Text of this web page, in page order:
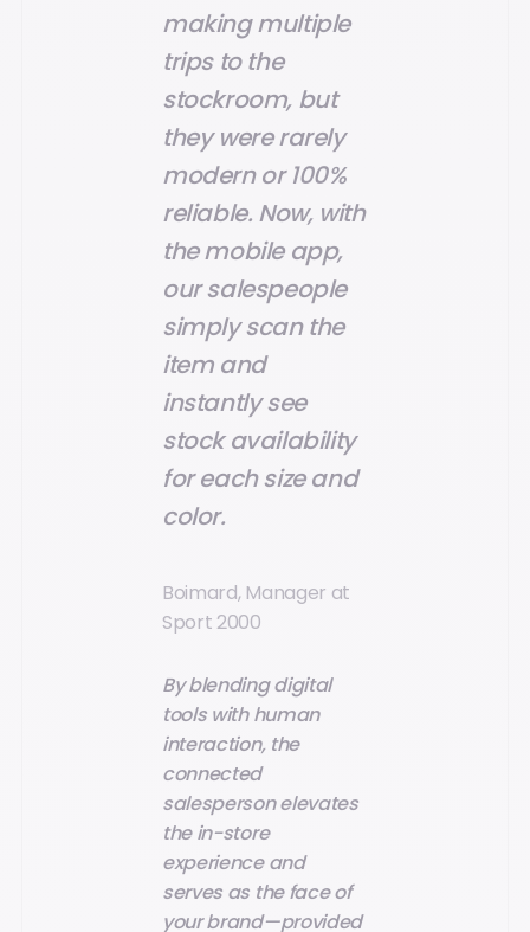
making multiple
trips to the
stockroom, but
they were rarely
modern or 100%
reliable. Now, with
the mobile app,
our salespeople
simply scan the
item and
instantly see
stock availability
for each size and
color.
Boimard, Manager at
Sport 2000
By blending digital
tools with human
interaction, the
connected
salesperson elevates
the in-store
experience and
serves as the face of
your brand—provided